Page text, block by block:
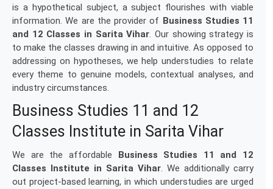
is a hypothetical subject, a subject flourishes with viable
information. We are the provider of Business Studies 11
and 12 Classes in Sarita Vihar. Our showing strategy is
to make the classes drawing in and intuitive. As opposed to
addressing on hypotheses, we help understudies to relate
every theme to genuine models, contextual analyses, and
industry circumstances.
Business Studies 11 and 12
Classes Institute in Sarita Vihar
We are the affordable Business Studies 11 and 12
Classes Institute in Sarita Vihar. We additionally carry
out project-based learning, in which understudies are urged